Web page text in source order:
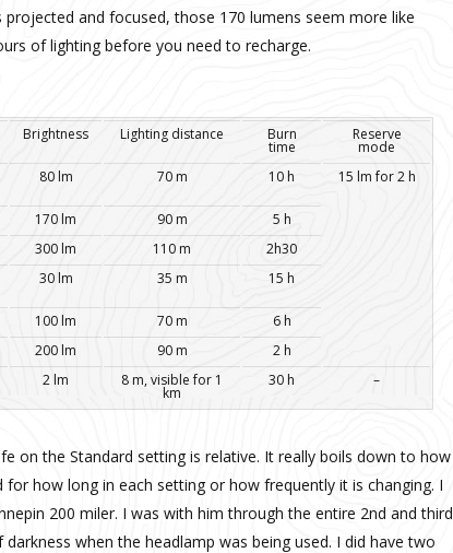
and focused, those 170 lumens seem more like
of lighting before you need to recharge.
Brightness Lighting distance Burn
time
Reserve
mode
80 lm 70 m 10 h 15 lm for 2 h
170 lm 90 m
5 h
300 lm 110 m
2h30
30 lm 35 m 15 h
100 lm 70 m
6 h
200 lm 90 m
2 h
2 lm 8 m, visible for 1
km
30 h –
on the Standard setting is relative. It really boils down to how
how long in each setting or how frequently it is changing. I
200 miler. I was with him through the entire 2nd and third
when the headlamp was being used. I did have two